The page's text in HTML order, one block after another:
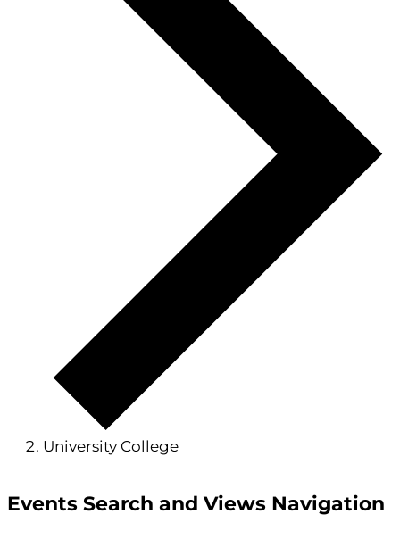
University College
Events Search and Views Navigation